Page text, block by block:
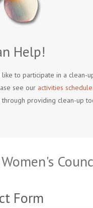
Help!
to participate in a clean-
see our activities schedule
providing clean-up
Form